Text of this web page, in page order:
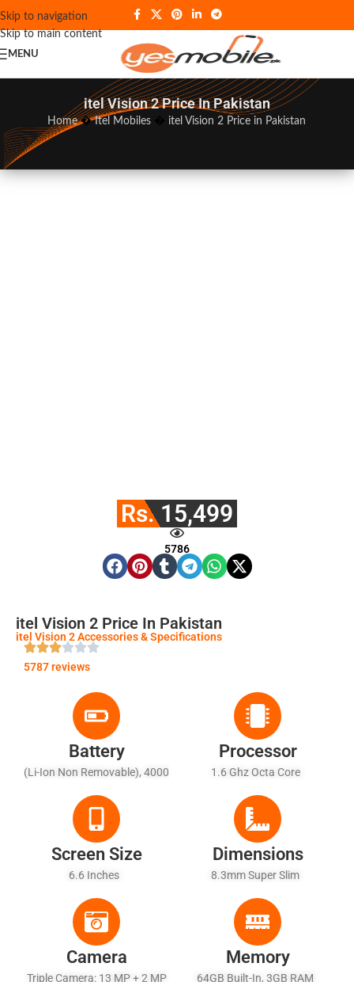
Skip to navigation
Skip to main content
MENU
itel Vision 2 Price In Pakistan
Home�Itel Mobiles itel Vision 2 Price in Pakistan
Rs. 15,499
5786
itel Vision 2 Price In Pakistan
itel Vision 2 Accessories & Specifications
5787 reviews
Battery
(Li-Ion Non Removable), 4000
Processor
1.6 Ghz Octa Core
Screen Size
6.6 Inches
Dimensions
8.3mm Super Slim
Camera
Triple Camera: 13 MP + 2 MP
Memory
64GB Built-In, 3GB RAM